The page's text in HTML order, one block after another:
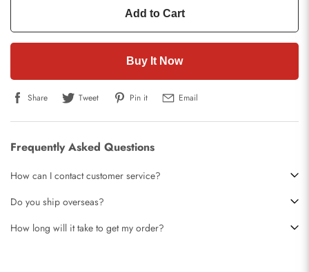
Add to Cart
Buy It Now
Share Tweet Pin it Email
Frequently Asked Questions
How can I contact customer service?
Do you ship overseas?
How long will it take to get my order?